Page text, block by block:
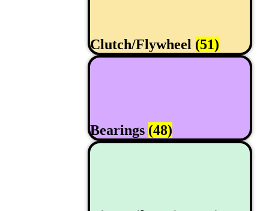
Clutch/Flywheel (51)
Bearings (48)